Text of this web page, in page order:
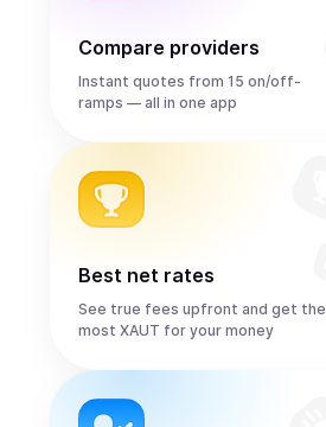
Compare providers
Instant quotes from 15 on/off-
ramps — all in one app
Best net rates
See true fees upfront and get the
most XAUT for your money